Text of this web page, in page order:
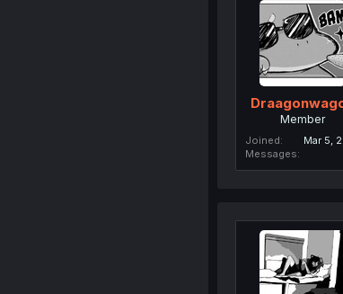
Member
Joined
Mar 5,
Messages